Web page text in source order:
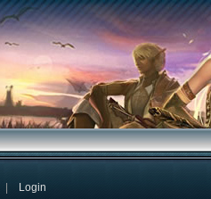
Login